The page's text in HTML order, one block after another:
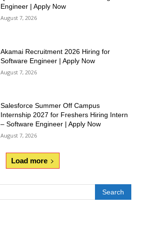
Engineer | Apply Now
August 7, 2026
Akamai Recruitment 2026 Hiring for
Software Engineer | Apply Now
August 7, 2026
Salesforce Summer Off Campus
Internship 2027 for Freshers Hiring Intern
– Software Engineer | Apply Now
August 7, 2026
Load more
Search